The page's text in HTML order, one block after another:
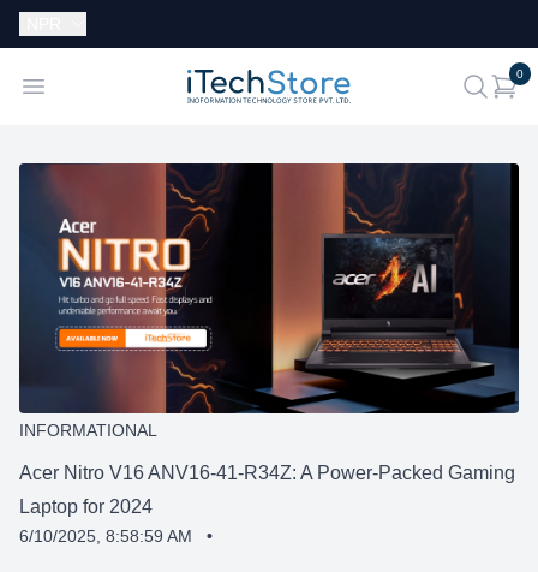
Open menu iTechStore
search
0
INFORMATIONAL
Acer Nitro V16 ANV16-41-R34Z: A Power-Packed Gaming
Laptop for 2024
6/10/2025, 8:58:59 AM •